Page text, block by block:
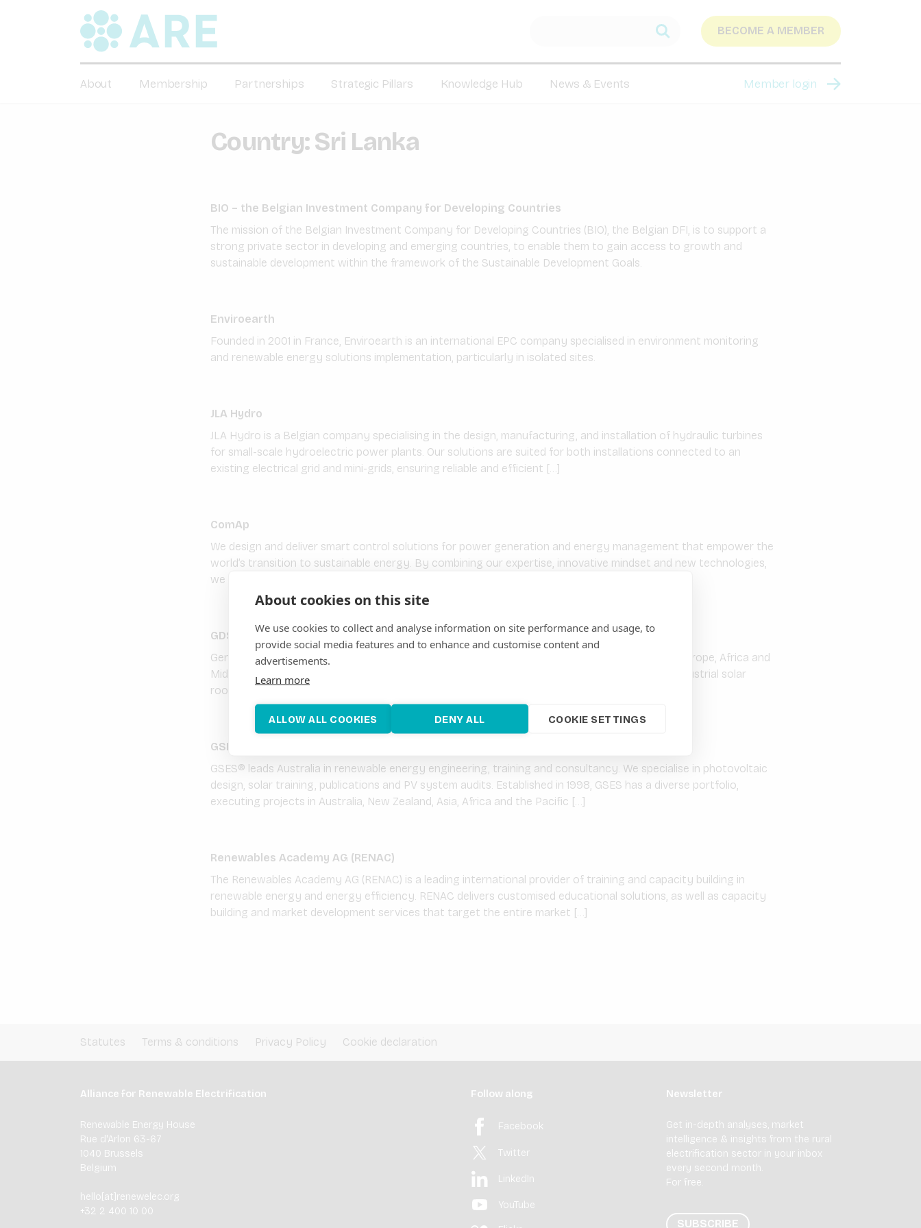
About cookies on this site
We use cookies to collect and analyse information on site performance and usage, to
provide social media features and to enhance and customise content and
advertisements.
Learn more
ALLOW ALL COOKIES DENY ALL COOKIE SETTINGS
BECOME A MEMBER
About Membership Partnerships Strategic Pillars Knowledge Hub News & Events Member login
Country:Sri Lanka
BIO – the Belgian Investment Company for Developing Countries
The mission of the Belgian Investment Company for Developing Countries (BIO), the Belgian DFI, is to support a
strong private sector in developing and emerging countries, to enable them to gain access to growth and
sustainable development within the framework of the Sustainable Development Goals.
Enviroearth
Founded in 2001 in France, Enviroearth is an international EPC company specialised in environment monitoring
and renewable energy solutions implementation, particularly in isolated sites.
JLA Hydro
JLA Hydro is a Belgian company specialising in the design, manufacturing, and installation of hydraulic turbines
for small-scale hydroelectric power plants. Our solutions are suited for both installations connected to an
existing electrical grid and mini-grids, ensuring reliable and efficient […]
ComAp
We design and deliver smart control solutions for power generation and energy management that empower the
world’s transition to sustainable energy. By combining our expertise, innovative mindset and new technologies,
we build highly flexible, intuitive and scalable solutions that support […]
GDS International
Generale du Solaire is a solar project developer and an Independent Power Producer active in Europe, Africa and
Middle East. We develop, finance, build and operate large-scale ground mounted solar farms, industrial solar
rooftops and off-grid solar systems. GDS International is […]
GSES Global Sustainable Energy Solutions
GSES® leads Australia in renewable energy engineering, training and consultancy. We specialise in photovoltaic
design, solar training, publications and PV system audits. Established in 1998, GSES has a diverse portfolio,
executing projects in Australia, New Zealand, Asia, Africa and the Pacific […]
Renewables Academy AG (RENAC)
The Renewables Academy AG (RENAC) is a leading international provider of training and capacity building in
renewable energy and energy efficiency. RENAC delivers customised educational solutions, as well as capacity
building and market development services that target the entire market […]
Statutes Terms & conditions Privacy Policy Cookie declaration
Alliance for Renewable Electrification
Renewable Energy House
Rue d'Arlon 63-67
1040 Brussels
Belgium
hello[at]renewelec.org
+32 2 400 10 00
Follow along
Facebook
Twitter
LinkedIn
YouTube
Newsletter
Get in-depth analyses, market
intelligence & insights from the rural
electrification sector in your inbox
every second month.
For free.
SUBSCRIBE